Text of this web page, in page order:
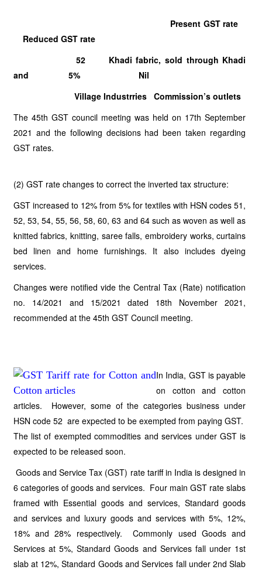
Present GST rate
Reduced GST rate
52 Khadi fabric, sold through Khadi
and 5% Nil
Village Industrries Commission’s outlets
The 45th GST council meeting was held on 17th September
2021 and the following decisions had been taken regarding
GST rates.
(2) GST rate changes to correct the inverted tax structure:
GST increased to 12% from 5% for textiles with HSN codes 51,
52, 53, 54, 55, 56, 58, 60, 63 and 64 such as woven as well as
knitted fabrics, knitting, saree falls, embroidery works, curtains
bed linen and home furnishings. It also includes dyeing
services.
Changes were notified vide the Central Tax (Rate) notification
no. 14/2021 and 15/2021 dated 18th November 2021,
recommended at the 45th GST Council meeting.
In India, GST is payable
on cotton and cotton
articles. However, some of the categories business under
HSN code 52 are expected to be exempted from paying GST.
The list of exempted commodities and services under GST is
expected to be released soon.
Goods and Service Tax (GST) rate tariff in India is designed in
6 categories of goods and services. Four main GST rate slabs
framed with Essential goods and services, Standard goods
and services and luxury goods and services with 5%, 12%,
18% and 28% respectively. Commonly used Goods and
Services at 5%, Standard Goods and Services fall under 1st
slab at 12%, Standard Goods and Services fall under 2nd Slab